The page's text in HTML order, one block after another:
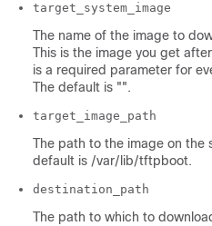
target_system_image
The name of the image to
This is the image you get
is a required parameter for
The default is "".
target_image_path
The path to the image on the
default is /var/lib/tftpboot.
destination_path
The path to which to